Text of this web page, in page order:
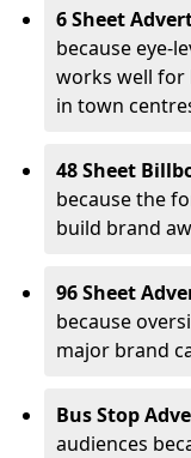
6 Sheet
because eye-
works well for
in town
48 Sheet
because the
build brand
96 Sheet
because
major brand
Bus Stop
audiences